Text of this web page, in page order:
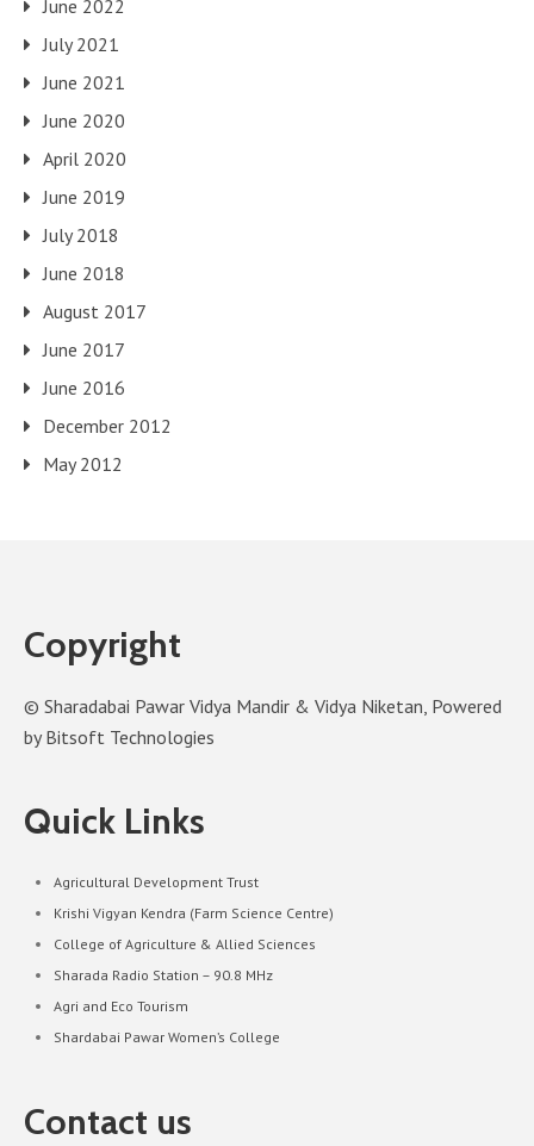
June 2022
July 2021
June 2021
June 2020
April 2020
June 2019
July 2018
June 2018
August 2017
June 2017
June 2016
December 2012
May 2012
Copyright
© Sharadabai Pawar Vidya Mandir & Vidya Niketan, Powered
by Bitsoft Technologies
Quick Links
Agricultural Development Trust
Krishi Vigyan Kendra (Farm Science Centre)
College of Agriculture & Allied Sciences
Sharada Radio Station – 90.8 MHz
Agri and Eco Tourism
Shardabai Pawar Women’s College
Contact us